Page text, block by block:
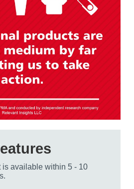
is available within 5 - 10